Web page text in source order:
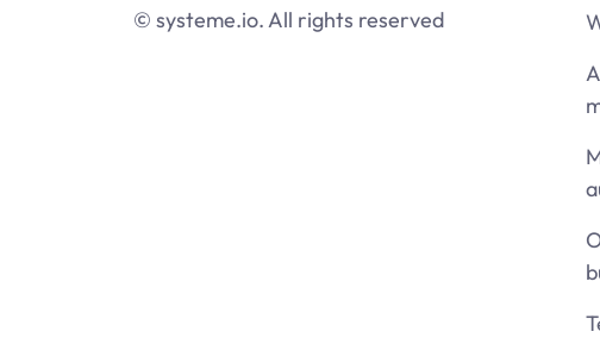
© systeme.io. All rights reserved